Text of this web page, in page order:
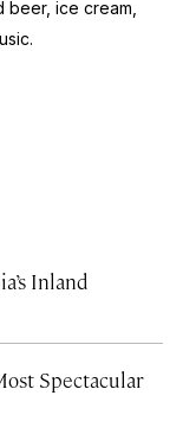
ice cream,
Inland
Spectacular